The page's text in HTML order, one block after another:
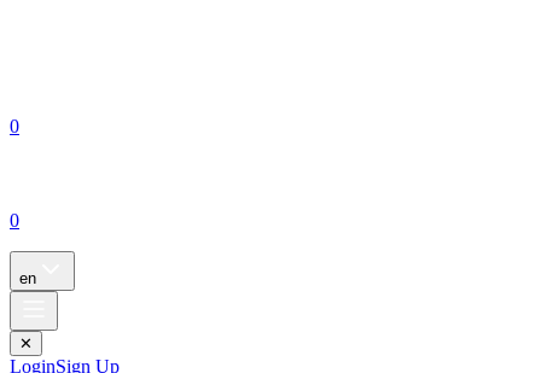
0
0
en
✕
LoginSign Up